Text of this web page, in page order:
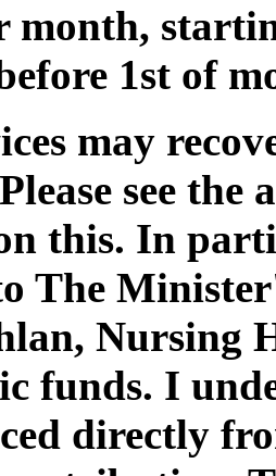
month,
1st of
may
see
this. In
The
Nursing
funds. I
directly